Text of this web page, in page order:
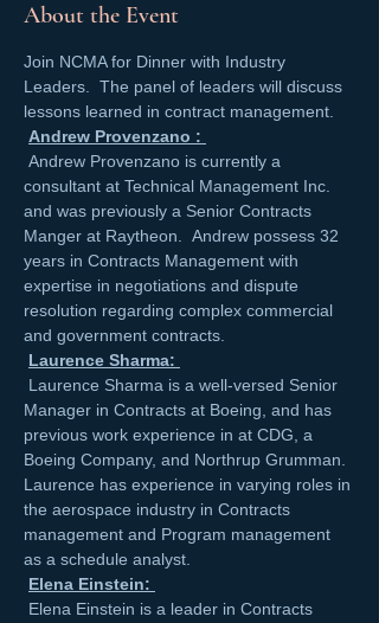
About the Event
Join NCMA for Dinner with Industry
Leaders.  The panel of leaders will discuss
lessons learned in contract management.
Andrew Provenzano :
consultant at Technical Management Inc.
and was previously a Senior Contracts
Manger at Raytheon.  Andrew possess 32
years in Contracts Management with
expertise in negotiations and dispute
resolution regarding complex commercial
and government contracts.
Laurence Sharma:
Manager in Contracts at Boeing, and has
previous work experience in at CDG, a
Boeing Company, and Northrup Grumman.
Laurence has experience in varying roles in
the aerospace industry in Contracts
management and Program management
as a schedule analyst.
Elena Einstein: